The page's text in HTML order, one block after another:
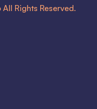
Rights Reserved.